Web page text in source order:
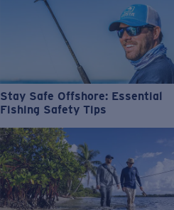
Stay Safe Offshore: Essential
Fishing Safety Tips